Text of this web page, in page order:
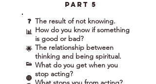
part 5
❓
📊
🌟
👟
🛑
The result of not knowing.
How do you know if something
is good or bad?
The relationship between
thinking and being spiritual.
What do you get when you
stop acting?